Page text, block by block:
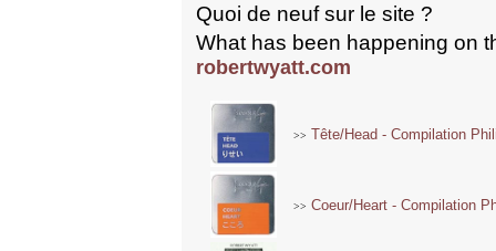
Quoi de neuf sur le site ?
What has been happening on
robertwyatt.com
>> Tête/Head - Compilation
>> Coeur/Heart - Compilation